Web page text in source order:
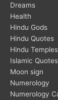
Dreams
Health
Hindu Gods
Hindu Quotes
Hindu Temples
Islamic Quotes
Moon sign
Numerology
Numerology